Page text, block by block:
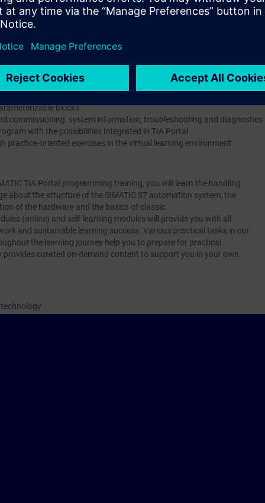
the SIMATIC S7 system family
STEP 7 engineering system
system, program cycle, process image
with the STEP 7 block types (OB, FC, FB, DB)
and contact diagram (FBD/LAD)
using the example of libraries
data blocks
blocks
commissioning: system information, troubleshooting and diagnostics
with the possibilities integrated in TIA Portal
practice-oriented exercises in the virtual learning environment
TIA Portal programming training, you will learn the handling
about the structure of the SIMATIC S7 automation system, the
of the hardware and the basics of classic.
(online) and self-learning modules will provide you with all
and sustainable learning success. Various practical tasks in our
the learning journey help you to prepare for practical
provides curated on-demand content to support you in your own